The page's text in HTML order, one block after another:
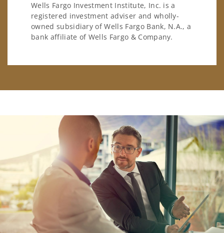
Wells Fargo Investment Institute, Inc. is a
registered investment adviser and wholly-
owned subsidiary of Wells Fargo Bank, N.A., a
bank affiliate of Wells Fargo & Company.